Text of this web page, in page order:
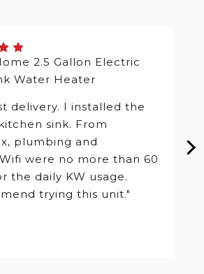
2.5 Gallon Electric
Water Heater
delivery. I installed the
sink. From
plumbing and
were no more than 60
the daily KW usage.
trying this unit."